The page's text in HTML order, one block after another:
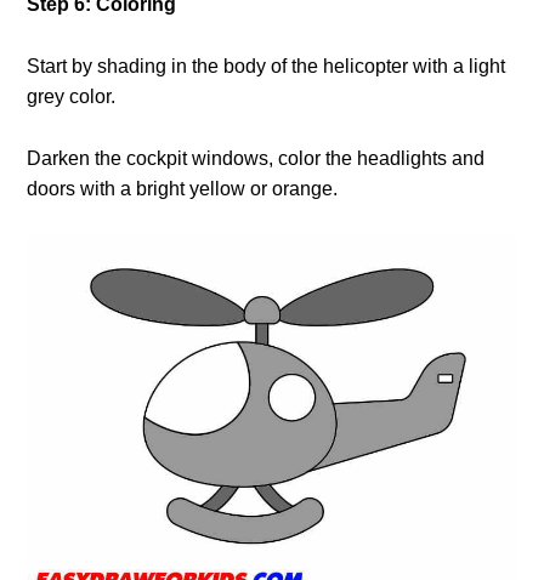
Step 6: Coloring
Start by shading in the body of the helicopter with a light
grey color.
Darken the cockpit windows, color the headlights and
doors with a bright yellow or orange.